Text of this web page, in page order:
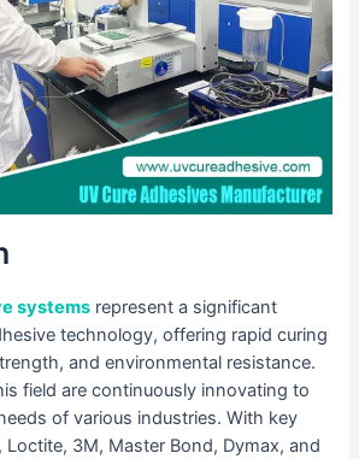
systems represent a significant
technology, offering rapid curing
and environmental resistance.
field are continuously innovating to
of various industries. With key
Loctite, 3M, Master Bond, Dymax, and